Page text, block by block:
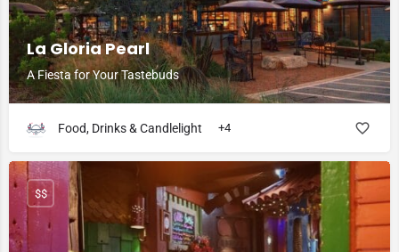
La Gloria Pearl
A Fiesta for Your Tastebuds
Food, Drinks & Candlelight +4
$$